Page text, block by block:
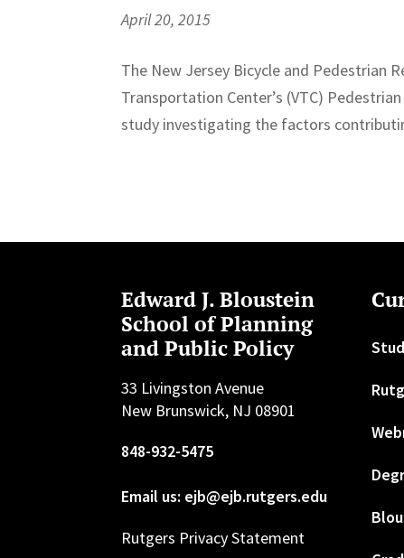
April 20, 2015
The New Jersey Bicycle and Pedestrian
Transportation Center’s (VTC)
study investigating the factors
Edward J. Bloustein
School of Planning
and Public Policy
33 Livingston Avenue
New Brunswick, NJ 08901
848-932-5475
Email us: ejb@ejb.rutgers.edu
Rutgers Privacy Statement